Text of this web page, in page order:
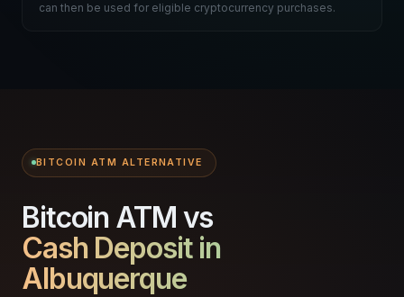
can then be used for eligible cryptocurrency purchases.
BITCOIN ATM ALTERNATIVE
Bitcoin ATM vs
Cash Deposit in
Albuquerque